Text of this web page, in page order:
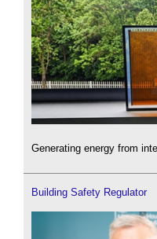
Generating energy from
Building Safety Regulator